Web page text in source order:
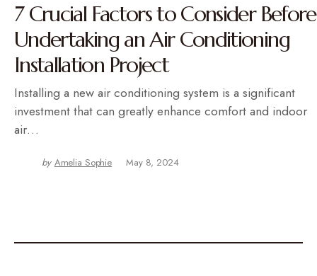
7 Crucial Factors to Consider Before
Undertaking an Air Conditioning
Installation Project
Installing a new air conditioning system is a significant
investment that can greatly enhance comfort and indoor
air…
by Amelia Sophie May 8, 2024